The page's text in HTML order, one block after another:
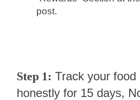
post.
Step 1: Track your food
honestly for 15 days,